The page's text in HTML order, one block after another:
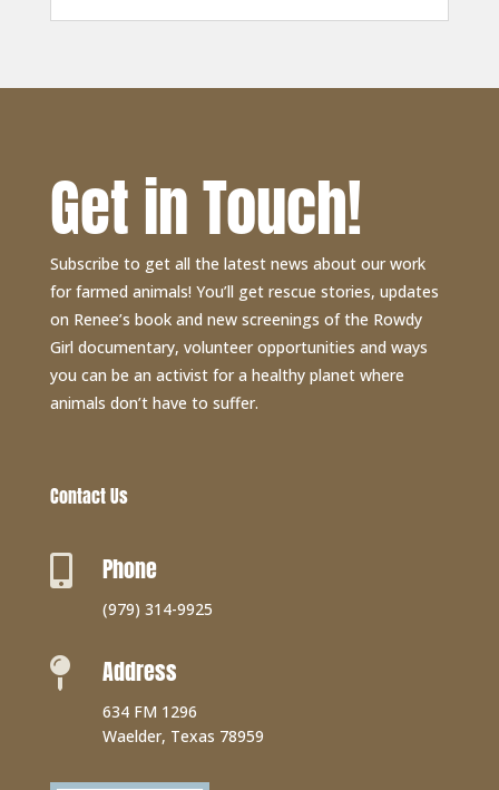
Get in Touch!
Subscribe to get all the latest news about our work
for farmed animals! You’ll get rescue stories, updates
on Renee’s book and new screenings of the Rowdy
Girl documentary, volunteer opportunities and ways
you can be an activist for a healthy planet where
animals don’t have to suffer.
Contact Us
 Phone
(979) 314-9925
 Address
634 FM 1296
Waelder, Texas 78959